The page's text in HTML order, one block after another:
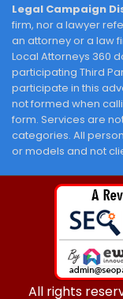
Legal Campaign
firm, nor a lawyer
an attorney or a law
Local Attorneys 360
participating Third
participate in this
not formed when
form. Services are
categories. All
or models and not
All rights